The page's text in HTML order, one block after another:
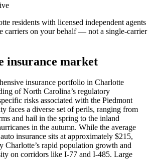
residents with licensed independent agents
carriers on your behalf — not a single-carrier
insurance market
insurance portfolio in Charlotte
of North Carolina’s regulatory
risks associated with the Piedmont
faces a diverse set of perils, ranging from
and hail in the spring to the inland
in the autumn. While the average
insurance sits at approximately $215,
Charlotte’s rapid population growth and
on corridors like I-77 and I-485. Large